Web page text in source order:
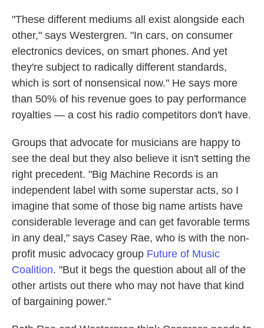
"These different mediums all exist alongside each
other," says Westergren. "In cars, on consumer
electronics devices, on smart phones. And yet
they're subject to radically different standards,
which is sort of nonsensical now." He says more
than 50% of his revenue goes to pay performance
royalties — a cost his radio competitors don't have.
Groups that advocate for musicians are happy to
see the deal but they also believe it isn't setting the
right precedent. "Big Machine Records is an
independent label with some superstar acts, so I
imagine that some of those big name artists have
considerable leverage and can get favorable terms
in any deal," says Casey Rae, who is with the non-
profit music advocacy group Future of Music
Coalition. "But it begs the question about all of the
other artists out there who may not have that kind
of bargaining power."